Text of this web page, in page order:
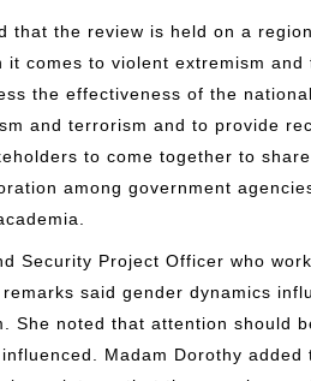
that the review is held on a
comes to violent extremism and
the effectiveness of the
and terrorism and to provide
to come together to
among government
Security Project Officer who
said gender dynamics
She noted that attention should
Madam Dorothy